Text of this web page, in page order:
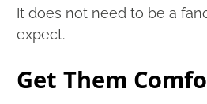
It does not need to be a
expect.
Get Them